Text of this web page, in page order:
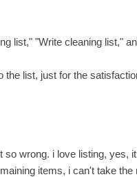
list," "Write cleaning list,"
list, just for the
wrong. i love listing, yes,
items, i can't take